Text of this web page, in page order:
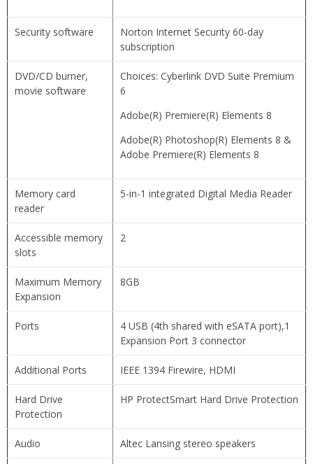
Security software
Norton Internet Security 60-day
subscription
DVD/CD burner,
movie software
Choices: Cyberlink DVD Suite Premium
6
Adobe(R) Premiere(R) Elements 8
Adobe(R) Photoshop(R) Elements 8 &
Adobe Premiere(R) Elements 8
Memory card
reader
5-in-1 integrated Digital Media Reader
Accessible memory
slots
2
Maximum Memory
Expansion
8GB
Ports
4 USB (4th shared with eSATA port),1
Expansion Port 3 connector
Additional Ports IEEE 1394 Firewire, HDMI
Hard Drive
Protection
HP ProtectSmart Hard Drive Protection
Audio Altec Lansing stereo speakers